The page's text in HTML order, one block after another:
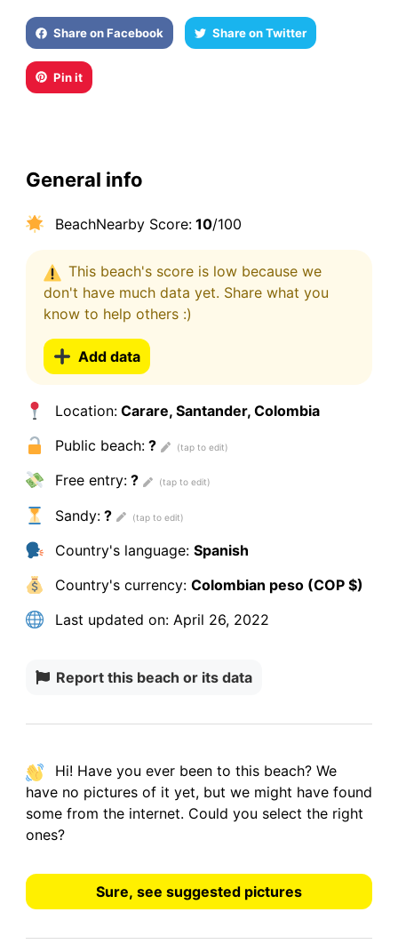
Share on Facebook Share on Twitter
Pin it
General info
BeachNearby Score:10/100
This beach's score is low because we
don't have much data yet. Share what you
know to help others :)
Add data
Location:Carare, Santander, Colombia
Public beach:?
Free entry:?
Sandy:?
Country's language: Spanish
Country's currency: Colombian peso (COP $)
Last updated on:April 26, 2022
Report this beach or its data
Hi! Have you ever been to this beach? We
haveno pictures of it yet, but we might have found
some from the internet. Could you select the right
ones?
Sure, see suggested pictures